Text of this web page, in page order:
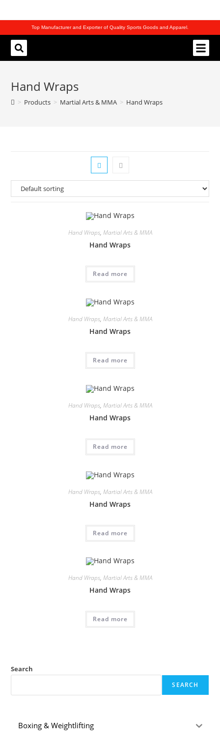
Top Manufacturer and Exporter of Quality Sports Goods and Apparel.
Hand Wraps
> Products > Martial Arts & MMA > Hand Wraps
Hand Wraps, Martial Arts & MMA
Hand Wraps
Read more
Hand Wraps, Martial Arts & MMA
Hand Wraps
Read more
Hand Wraps, Martial Arts & MMA
Hand Wraps
Read more
Hand Wraps, Martial Arts & MMA
Hand Wraps
Read more
Hand Wraps, Martial Arts & MMA
Hand Wraps
Read more
Search
SEARCH
Boxing & Weightlifting